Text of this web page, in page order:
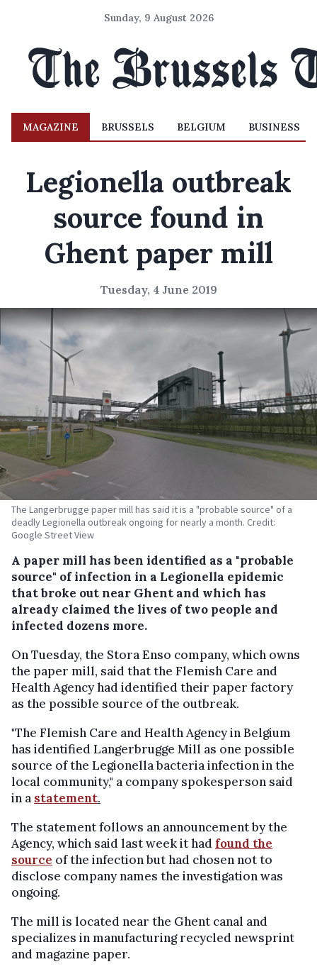
Sunday, 9 August 2026
MAGAZINE BRUSSELS BELGIUM BUSINESS
Legionella outbreak
source found in
Ghent paper mill
Tuesday, 4 June 2019
The Langerbrugge paper mill has said it is a "probable source" of a
deadly Legionella outbreak ongoing for nearly a month. Credit:
Google Street View
A paper mill has been identified as a "probable
source" of infection in a Legionella epidemic
that broke out near Ghent and which has
already claimed the lives of two people and
infected dozens more.
On Tuesday, the Stora Enso company, which owns
the paper mill, said that the Flemish Care and
Health Agency had identified their paper factory
as the possible source of the outbreak.
"The Flemish Care and Health Agency in Belgium
has identified Langerbrugge Mill as one possible
source of the Legionella bacteria infection in the
local community," a company spokesperson said
in a statement.
The statement follows an announcement by the
Agency, which said last week it had found the
source of the infection but had chosen not to
disclose company names the investigation was
ongoing.
The mill is located near the Ghent canal and
specializes in manufacturing recycled newsprint
and magazine paper.